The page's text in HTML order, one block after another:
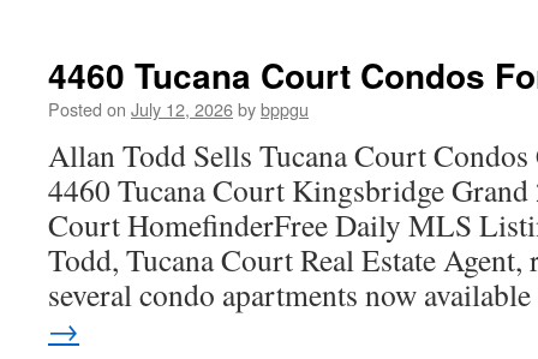
Condos
For
4460 Tucana Court Condos
Posted on July 12, 2026bybppgu
Allan Todd Sells Tucana Court
4460 Tucana Court Kingsbridge Grand
Court HomefinderFree Daily MLS
Todd, Tucana Court Real Estate Agent,
several condo apartments now
→